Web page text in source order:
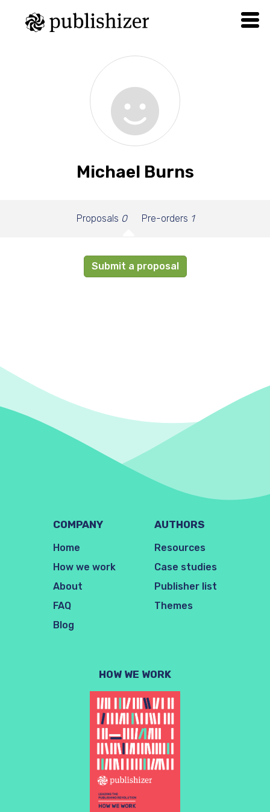
Michael Burns
Proposals 0 Pre-orders 1
Submit a proposal
COMPANY
Home
How we work
About
FAQ
Blog
AUTHORS
Resources
Case studies
Publisher list
Themes
HOW WE WORK